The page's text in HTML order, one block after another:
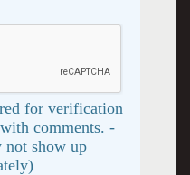
for verification
comments. -
not show up